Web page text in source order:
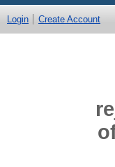
Login Create Account